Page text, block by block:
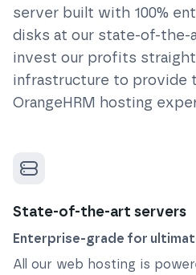
server built with 100%
disks at our state-of-the-
invest our profits
infrastructure to provide
OrangeHRM hosting
State-of-the-art servers
Enterprise-grade for
All our web hosting is